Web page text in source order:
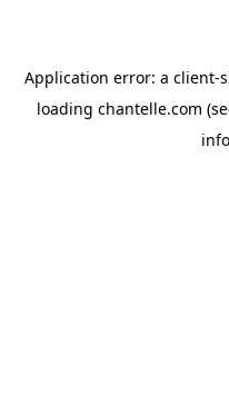
Application error: a client-
loading chantelle.com